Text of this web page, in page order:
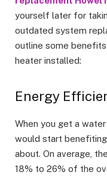
yourself later for
outdated system
outline some
heater installed:
Energy
When you get a
would start
about. On average,
18% to 26% of the